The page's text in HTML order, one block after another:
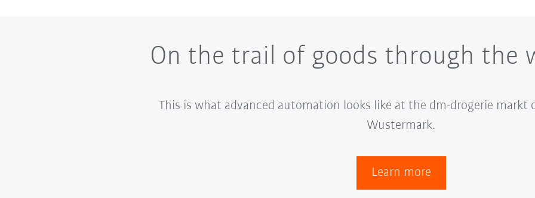
On the trail of goods through the
This is what advanced automation looks like at the dm-drogerie
Wustermark.
Learn more